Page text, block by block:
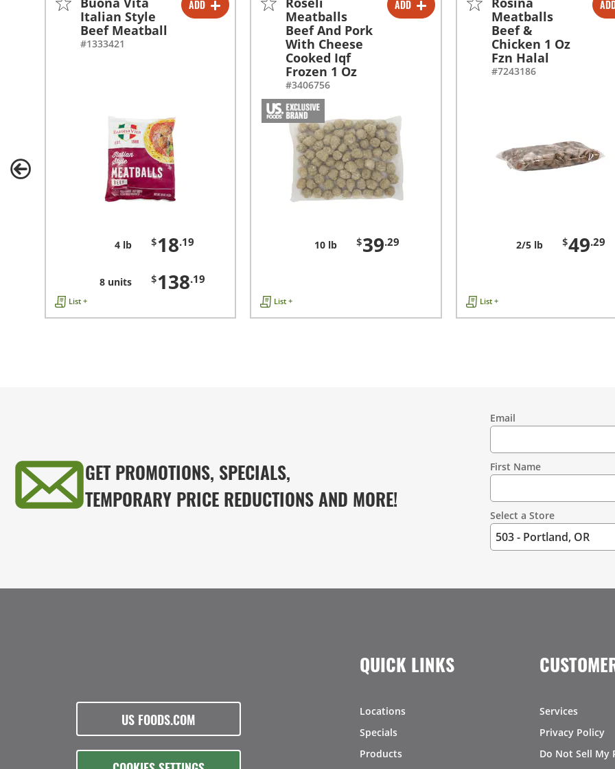
ADD
-
+
-
+
Italian Style
Beef Meatball
#1333421
4 lb $18.19
8 units $138.19
List +
ADD
-
Meatballs
Beef And Pork
With Cheese
Cooked Iqf
Frozen 1 Oz
#3406756
10 lb $39.29
List +
-
Meatballs
Beef &
Chicken 1 Oz
Fzn Halal
#7243186
2/5 lb $49.29
List +
GET PROMOTIONS, SPECIALS,
TEMPORARY PRICE REDUCTIONS AND MORE!
Information
Email
First Name
Select a Store
US FOODS.COM
QUICK LINKS
Locations
Specials
Products
Services
Privacy Policy
Do Not Sell My